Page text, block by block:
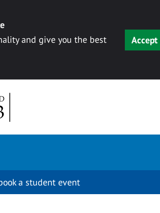
and give you the best
a student event